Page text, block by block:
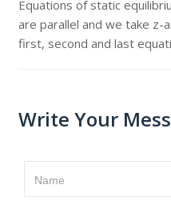
Equations of static
are parallel and we take z-
first, second and last
Write Your
Name